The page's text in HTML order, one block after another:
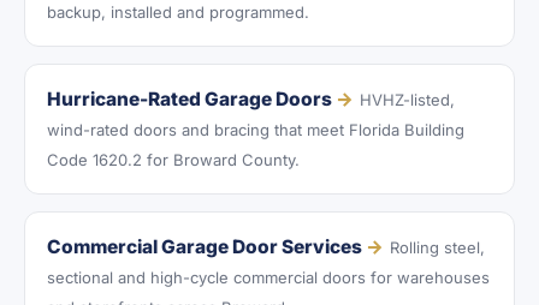
backup, installed and programmed.
Hurricane-Rated Garage Doors → HVHZ-listed,
wind-rated doors and bracing that meet Florida Building
Code 1620.2 for Broward County.
Commercial Garage Door Services → Rolling steel,
sectional and high-cycle commercial doors for warehouses